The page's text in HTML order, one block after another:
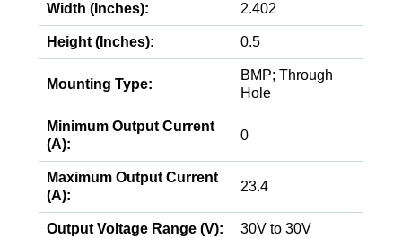
Width (Inches): 2.402
Height (Inches): 0.5
Mounting Type:
BMP; Through
Hole
Minimum Output Current
(A):
0
Maximum Output Current
(A):
23.4
Output Voltage Range (V): 30V to 30V